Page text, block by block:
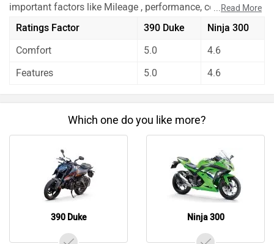
important factors like Mileage , performance, comfort,
safety etc. and have given their personal opinions about
KTM 390 Duke has out rated Kawasaki Ninja 300 on all
the rating factors.
aspect by our auto experts who have summarised the
analysis in pros, cons and final conclusion..
...Read More
Ratings Factor 390 Duke
Ninja 300
Comfort
5.0
4.6
Features
5.0 4.6
Which one do you like more?
390 Duke Ninja 300